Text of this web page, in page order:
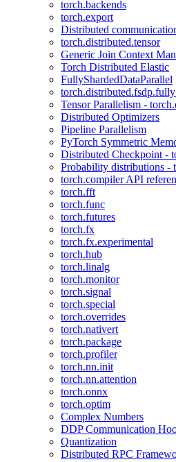
torch.backends
torch.export
Distributed
torch.distributed.tensor
Generic Join Context
Torch Distributed Elastic
FullyShardedDataParallel
Tensor Parallelism -
Distributed Optimizers
Pipeline Parallelism
PyTorch Symmetric
Distributed Checkpoint -
Probability distributions -
torch.compiler API
torch.fft
torch.func
torch.futures
torch.fx
torch.fx.experimental
torch.hub
torch.linalg
torch.monitor
torch.signal
torch.special
torch.overrides
torch.nativert
torch.package
torch.profiler
torch.nn.init
torch.nn.attention
torch.onnx
torch.optim
Complex Numbers
DDP Communication
Quantization
Distributed RPC